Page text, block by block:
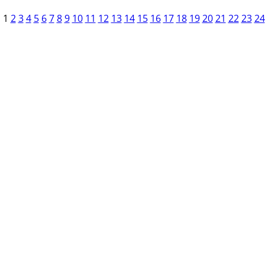
1 2 3 4 5 6 7 8 9 10 11 12 13 14 15 16 17 18 19 20 21 22 23 24